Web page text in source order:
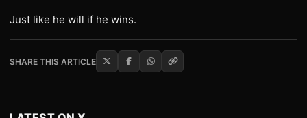
Just like he will if he wins.
SHARE THIS ARTICLE